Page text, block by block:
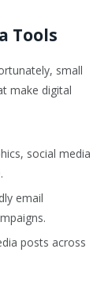
Tools
small
make digital
social media
email
posts across